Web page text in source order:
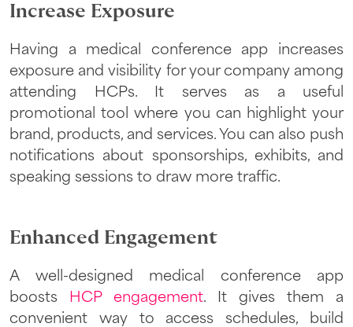
Increase Exposure
Having a medical conference app increases
exposure and visibility for your company among
attending HCPs. It serves as a useful
promotional tool where you can highlight your
brand, products, and services. You can also push
notifications about sponsorships, exhibits, and
speaking sessions to draw more traffic.
Enhanced Engagement
A well-designed medical conference app
boosts
HCP engagement. It gives them a
convenient way to access schedules, build